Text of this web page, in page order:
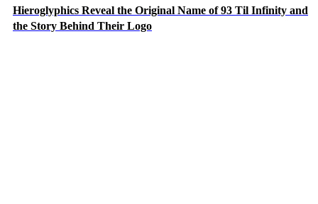
Hieroglyphics Reveal the Original Name of 93 Til Infinity and
the Story Behind Their Logo